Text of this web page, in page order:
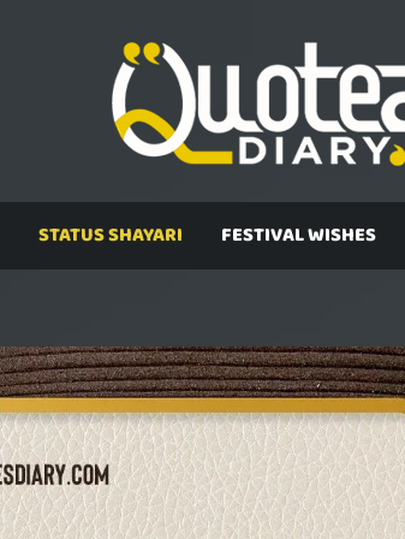
STATUS SHAYARI FESTIVAL WISHES